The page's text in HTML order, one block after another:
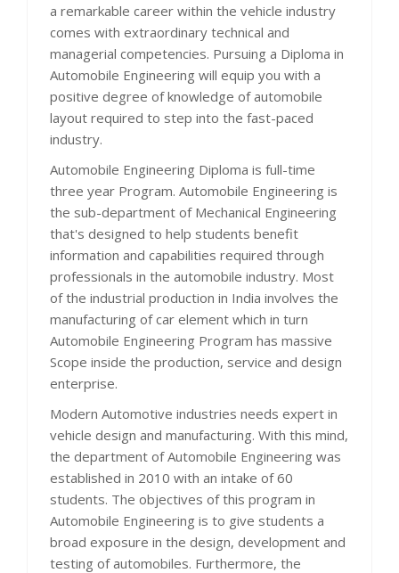
a remarkable career within the vehicle industry
comes with extraordinary technical and
managerial competencies. Pursuing a Diploma in
Automobile Engineering will equip you with a
positive degree of knowledge of automobile
layout required to step into the fast-paced
industry.
Automobile Engineering Diploma is full-time
three year Program. Automobile Engineering is
the sub-department of Mechanical Engineering
that's designed to help students benefit
information and capabilities required through
professionals in the automobile industry. Most
of the industrial production in India involves the
manufacturing of car element which in turn
Automobile Engineering Program has massive
Scope inside the production, service and design
enterprise.
Modern Automotive industries needs expert in
vehicle design and manufacturing. With this mind,
the department of Automobile Engineering was
established in 2010 with an intake of 60
students. The objectives of this program in
Automobile Engineering is to give students a
broad exposure in the design, development and
testing of automobiles. Furthermore, the